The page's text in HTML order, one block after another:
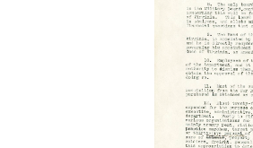
Virginia,
Richmond,
Virginia.
Adjutant
General,
General
Schedule-